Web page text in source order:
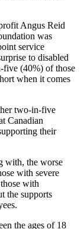
Angus Reid
was
service
to disabled
five (40%) of those
when it comes
two-in-five
Canadian
their
with, the worse
with severe
with
the supports
the ages of 18